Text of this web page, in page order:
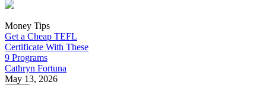
Money Tips
Get a Cheap TEFL
Certificate With These
9 Programs
Cathryn Fortuna
May 13, 2026